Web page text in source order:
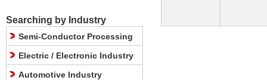
Searching by Industry
Semi-Conductor Processing
Electric / Electronic Industry
Automotive Industry